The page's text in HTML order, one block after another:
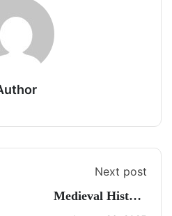
Next post
Medieval History
Quiz 7